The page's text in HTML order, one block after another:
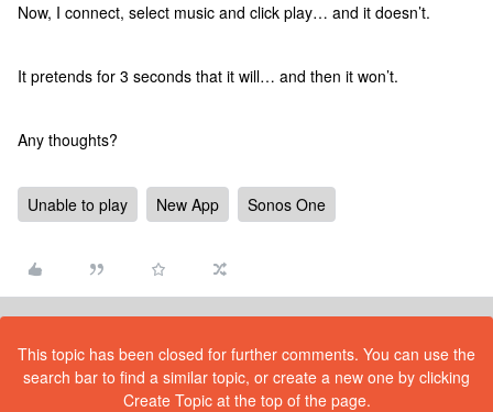
Now, I connect, select music and click play… and it doesn’t.
It pretends for 3 seconds that it will… and then it won’t.
Any thoughts?
Unable to play New App Sonos One
This topic has been closed for further comments. You can use the
search bar to find a similar topic, or create a new one by clicking
Create Topic at the top of the page.